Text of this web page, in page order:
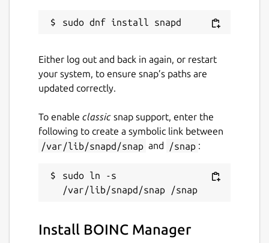
Either log out and back in again, or restart
your system, to ensure snap’s paths are
updated correctly.
To enable classic snap support, enter the
following to create a symbolic link between
/var/lib/snapd/snap and /snap :
sudo ln -s
Install BOINC Manager